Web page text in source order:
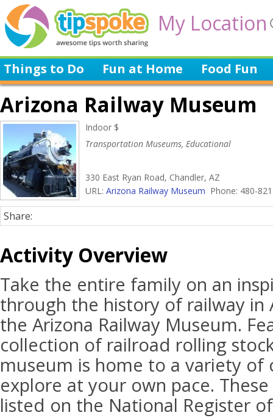
My Location
Things to Do Fun at Home Food Fun
Arizona Railway Museum
Indoor $
Transportation Museums, Educational
330 East Ryan Road, Chandler, AZ
URL: Arizona Railway Museum Phone: 480-
Share:
Activity Overview
Take the entire family on an
through the history of railway in
the Arizona Railway Museum.
collection of railroad rolling
museum is home to a variety of
explore at your own pace.
listed on the National Register